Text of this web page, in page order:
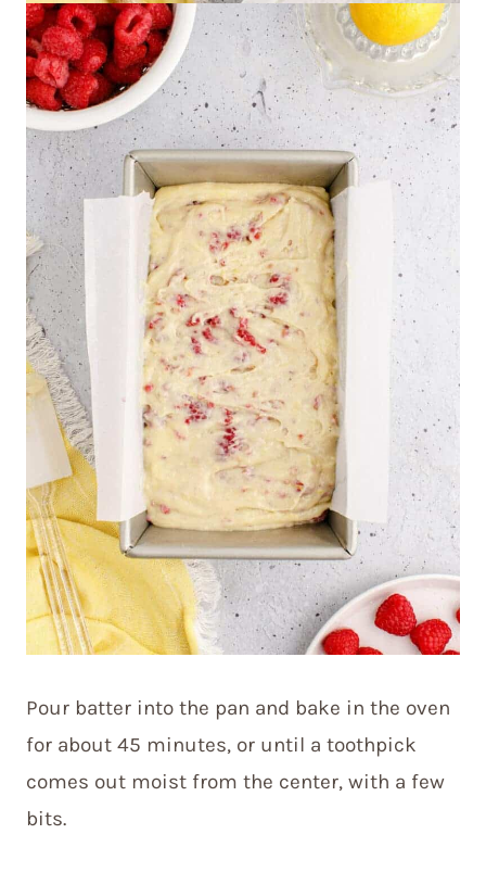
Pour batter into the pan and bake in the oven
for about 45 minutes, or until a toothpick
comes out moist from the center, with a few
bits.